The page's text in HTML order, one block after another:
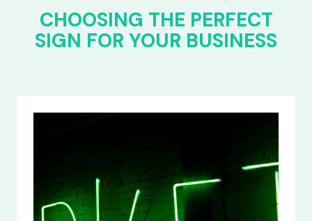
CHOOSING THE PERFECT
SIGN FOR YOUR BUSINESS